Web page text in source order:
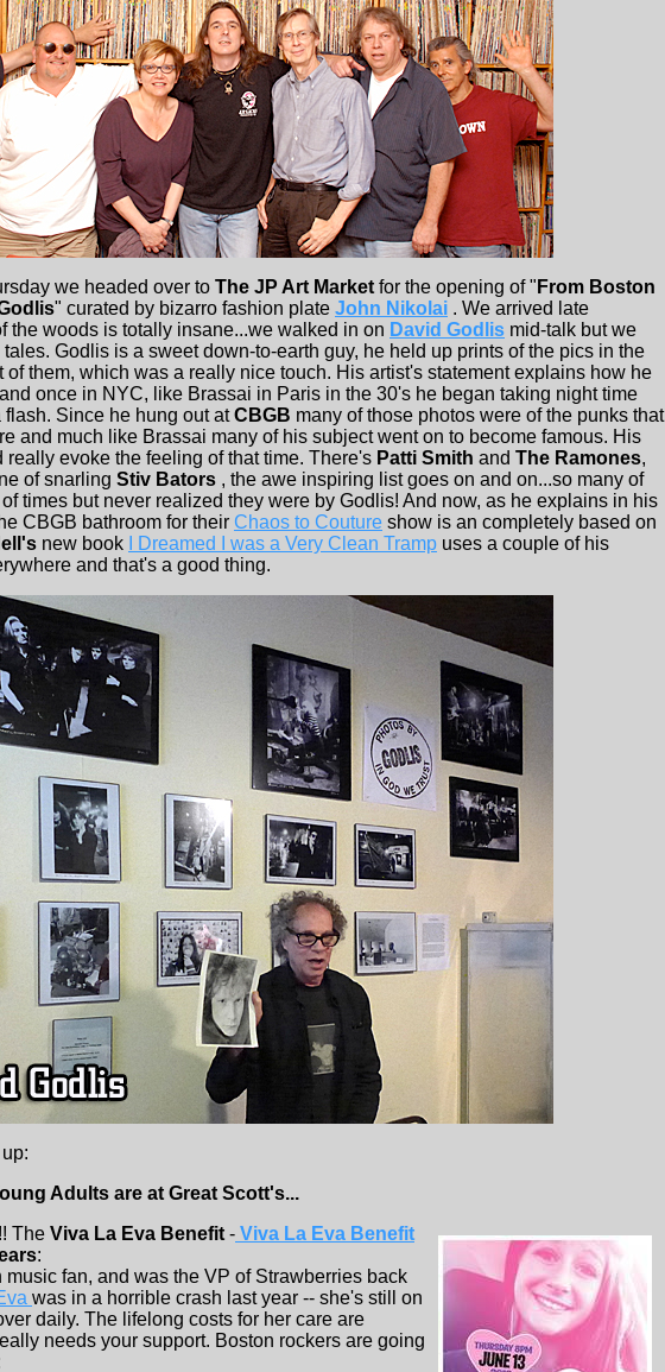
we headed over to The JP Art Market for the opening of " From Boston
" curated by bizarro fashion plate John Nikolai . We arrived late
the woods is totally insane...we walked in on David Godlis mid-talk but we
Godlis is a sweet down-to-earth guy, he held up prints of the pics in the
of them, which was a really nice touch. His artist's statement explains how he
once in NYC, like Brassai in Paris in the 30's he began taking night time
Since he hung out atCBGB many of those photos were of the punks that
and much like Brassai many of his subject went on to become famous. His
really evoke the feeling of that time. There's Patti Smith and The Ramones,
of snarling Stiv Bators , the awe inspiring list goes on and on...so many of
times but never realized they were by Godlis! And now, as he explains in his
CBGB bathroom for their Chaos to Couture show is an completely based on
new book I Dreamed I was a Very Clean Tramp uses a couple of his
and that's a good thing.
Adults are at Great Scott's...
!! The Viva La Eva Benefit - Viva La Eva Benefit
:
music fan, and was the VP of Strawberries back
was in a horrible crash last year -- she's still on
daily. The lifelong costs for her care are
needs your support. Boston rockers are going